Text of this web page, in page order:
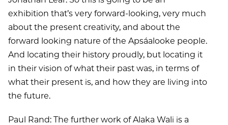
exhibition that’s very forward-looking, very much
about the present creativity, and about the
forward looking nature of the Apsáalooke people.
And locating their history proudly, but locating it
in their vision of what their past was, in terms of
what their present is, and how they are living into
the future.
Paul Rand: The further work of Alaka Wali is a